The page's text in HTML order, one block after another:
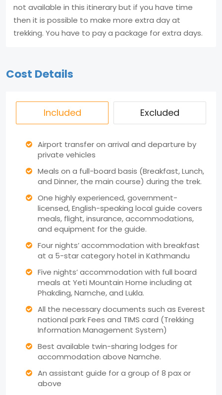
not available in this itinerary but if you have time
then it is possible to make more extra day at
trekking. You have to pay a package for extra days.
Cost Details
Included Excluded
Airport transfer on arrival and departure by
private vehicles
Meals on a full-board basis (Breakfast, Lunch,
and Dinner, the main course) during the trek.
One highly experienced, government-
licensed, English-speaking local guide covers
meals, flight, insurance, accommodations,
and equipment for the guide.
Four nights’ accommodation with breakfast
at a 5-star category hotel in Kathmandu
Five nights’ accommodation with full board
meals at Yeti Mountain Home including at
Phakding, Namche, and Lukla.
All the necessary documents such as Everest
national park Fees and TIMS card (Trekking
Information Management System)
Best available twin-sharing lodges for
accommodation above Namche.
An assistant guide for a group of 8 pax or
above